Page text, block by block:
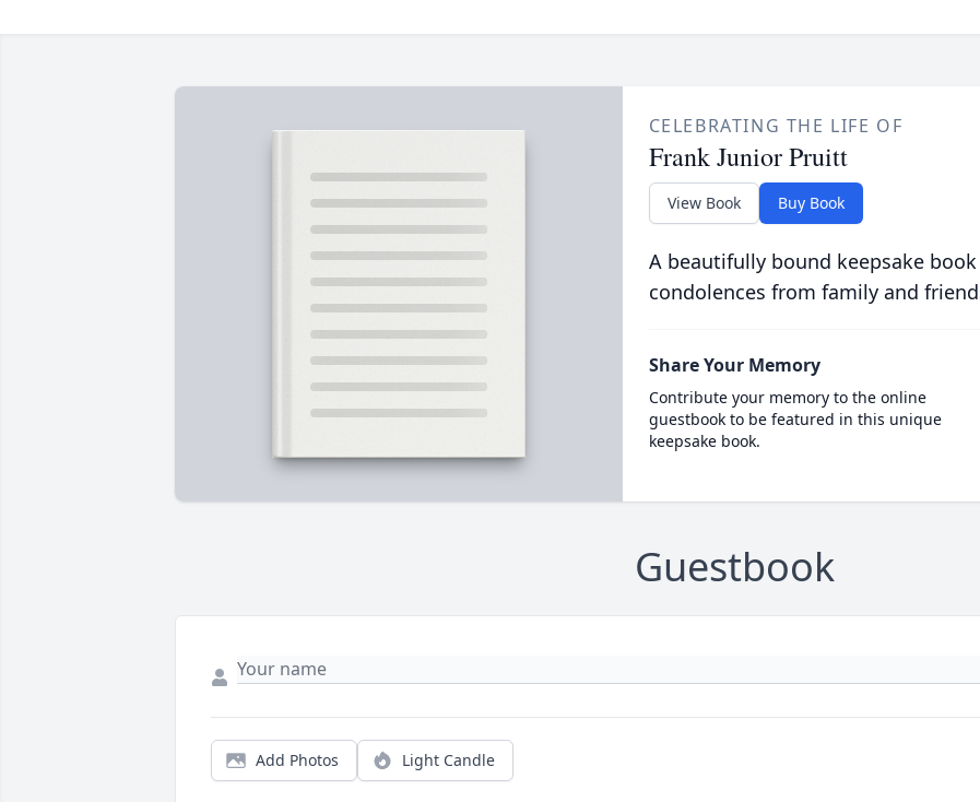
CELEBRATING THE LIFE OF
Frank Junior Pruitt
View Book Buy Book
A beautifully bound keepsake
condolences from family and
Share Your Memory
Contribute your memory to the online
guestbook to be featured in this unique
keepsake book.
Guestbook
Add Photos Light Candle